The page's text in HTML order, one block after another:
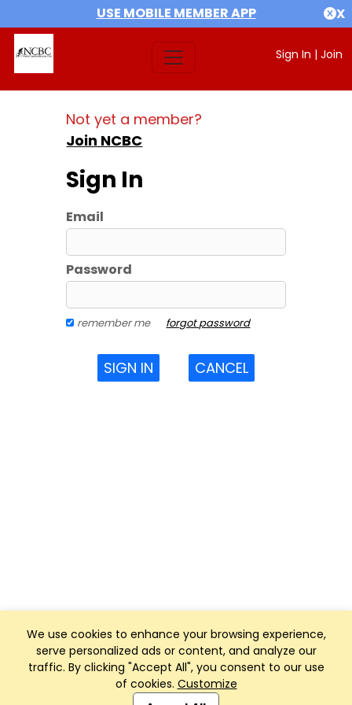
USE MOBILE MEMBER APP X
Sign In | Join
We use cookies to enhance your browsing experience,
serve personalized ads or content, and analyze our
traffic. By clicking "Accept All", you consent to our use
of cookies. Customize
Not yet a member?
Join NCBC
Sign In
Email
Password
remember me forgot password
SIGN IN CANCEL
Club Management, Website and App powered by